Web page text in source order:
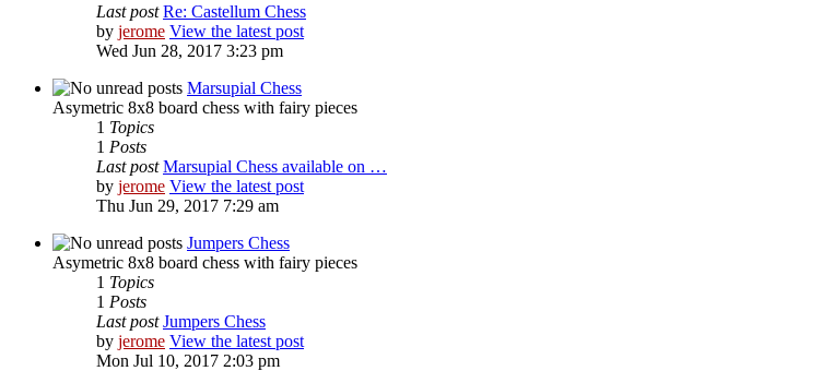
Last post Re: Castellum Chess
by jerome View the latest post
Wed Jun 28, 2017 3:23 pm
Marsupial Chess
Asymetric 8x8 board chess with fairy pieces
1 Topics
1 Posts
Last post Marsupial Chess available on …
by jerome View the latest post
Thu Jun 29, 2017 7:29 am
Jumpers Chess
Asymetric 8x8 board chess with fairy pieces
1 Topics
1 Posts
Last post Jumpers Chess
by jerome View the latest post
Mon Jul 10, 2017 2:03 pm